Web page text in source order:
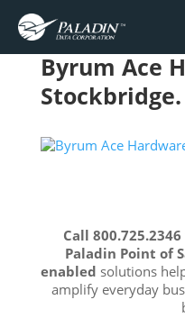
Byrum Ace
Stockbridge.
Call 800.725.2346
Paladin Point of
enabled solutions
amplify everyday